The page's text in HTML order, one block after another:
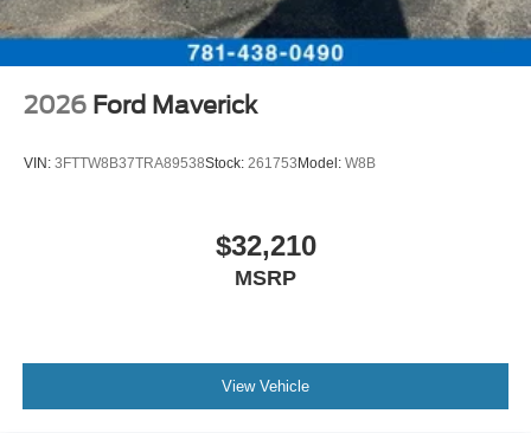
2026 Ford Maverick
VIN: 3FTTW8B37TRA89538Stock: 261753 Model: W8B
$32,210
MSRP
View Vehicle